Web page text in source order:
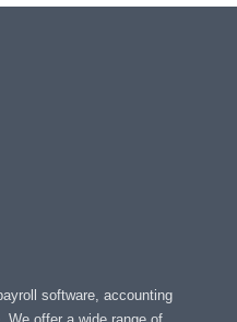
software, accounting